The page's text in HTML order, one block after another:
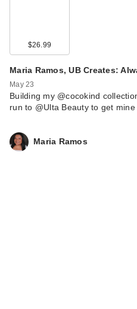
$26.99
Maria Ramos, UB Creates:
May 23
Building my @cocokind
run to @Ulta Beauty to get
Maria Ramos